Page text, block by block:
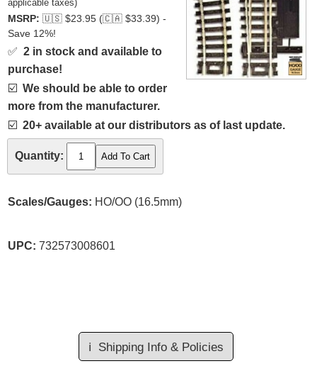
applicable taxes)
MSRP: 🇺🇸 $23.95 (🇨🇦 $33.39) -
Save 12%!
✅ 2 in stock and available to
purchase!
☑️ We should be able to order
more from the manufacturer.
☑️ 20+ available at our distributors as of last update.
Quantity:
Scales/Gauges: HO/OO (16.5mm)
UPC: 732573008601
ℹ️ Shipping Info & Policies